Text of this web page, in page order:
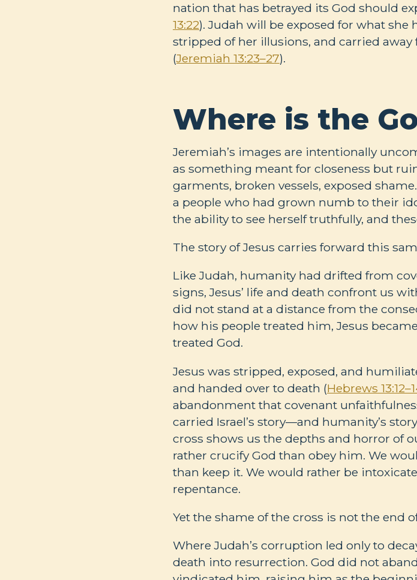
nation that has betrayed its God should
13:22). Judah will be exposed for what
stripped of her illusions, and carried
(Jeremiah 13:23–27).
Where is the
Jeremiah’s images are intentionally
as something meant for closeness but
garments, broken vessels, exposed
a people who had grown numb to their
the ability to see herself truthfully, and
The story of Jesus carries forward this
Like Judah, humanity had drifted from
signs, Jesus’ life and death confront us
did not stand at a distance from the
how his people treated him, Jesus
treated God.
Jesus was stripped, exposed, and
and handed over to death (Hebrews
abandonment that covenant
carried Israel’s story—and humanity’s
cross shows us the depths and horror of
rather crucify God than obey him. We
than keep it. We would rather be
repentance.
Yet the shame of the cross is not the end
Where Judah’s corruption led only to
death into resurrection. God did not